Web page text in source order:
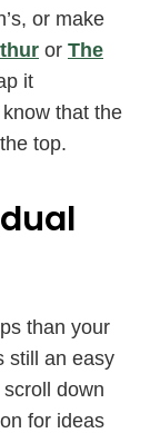
or make
or The
it
that the
top.
than your
still an easy
down
for ideas